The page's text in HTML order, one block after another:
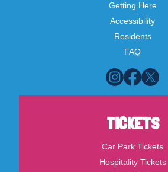
Getting Here
Accessibility
Residents
FAQ
TICKETS
Car Park Tickets
Hospitality Tickets